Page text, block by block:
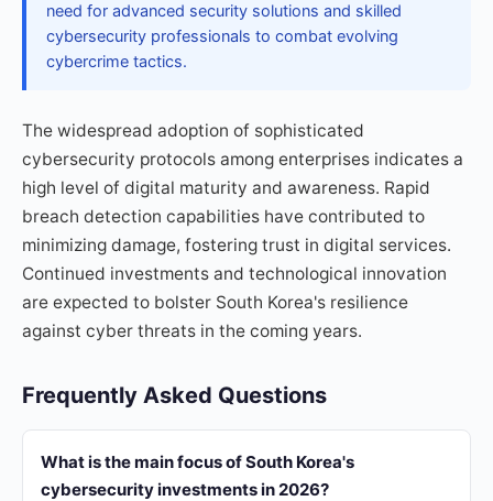
need for advanced security solutions and skilled
cybersecurity professionals to combat evolving
cybercrime tactics.
The widespread adoption of sophisticated
cybersecurity protocols among enterprises indicates a
high level of digital maturity and awareness. Rapid
breach detection capabilities have contributed to
minimizing damage, fostering trust in digital services.
Continued investments and technological innovation
are expected to bolster South Korea's resilience
against cyber threats in the coming years.
Frequently Asked Questions
What is the main focus of South Korea's
cybersecurity investments in 2026?